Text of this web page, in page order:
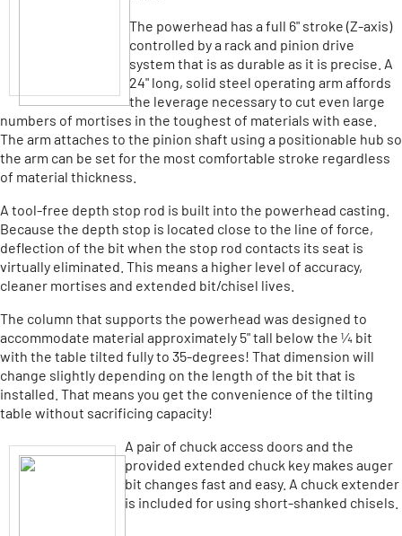
The powerhead has a full 6" stroke (Z-axis)
controlled by a rack and pinion drive
system that is as durable as it is precise. A
24" long, solid steel operating arm affords
the leverage necessary to cut even large
numbers of mortises in the toughest of materials with ease.
The arm attaches to the pinion shaft using a positionable hub so
the arm can be set for the most comfortable stroke regardless
of material thickness.
A tool-free depth stop rod is built into the powerhead casting.
Because the depth stop is located close to the line of force,
deflection of the bit when the stop rod contacts its seat is
virtually eliminated. This means a higher level of accuracy,
cleaner mortises and extended bit/chisel lives.
The column that supports the powerhead was designed to
accommodate material approximately 5" tall below the ¼ bit
with the table tilted fully to 35-degrees! That dimension will
change slightly depending on the length of the bit that is
installed. That means you get the convenience of the tilting
table without sacrificing capacity!
A pair of chuck access doors and the
provided extended chuck key makes auger
bit changes fast and easy. A chuck extender
is included for using short-shanked chisels.